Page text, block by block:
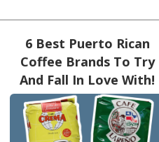
6 Best Puerto Rican
Coffee Brands To Try
And Fall In Love With!